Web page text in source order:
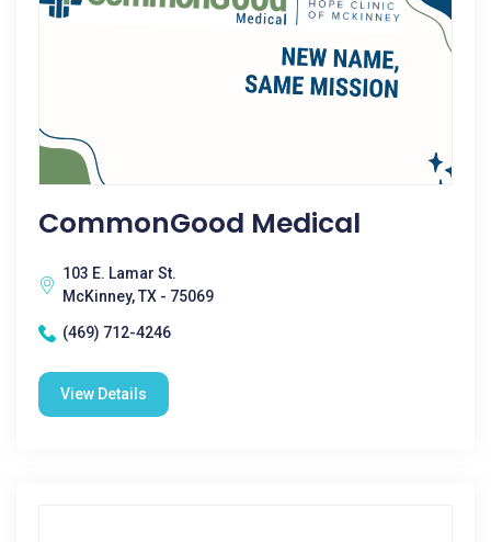
CommonGood Medical
103 E. Lamar St.
McKinney, TX - 75069
(469) 712-4246
View Details